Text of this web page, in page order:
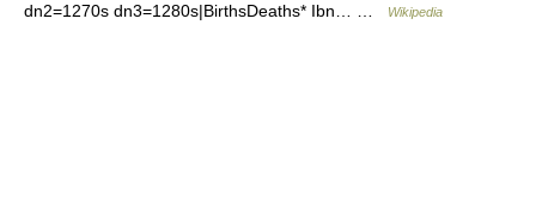
dn2=1270s dn3=1280s|BirthsDeaths* Ibn… …
Wikipedia